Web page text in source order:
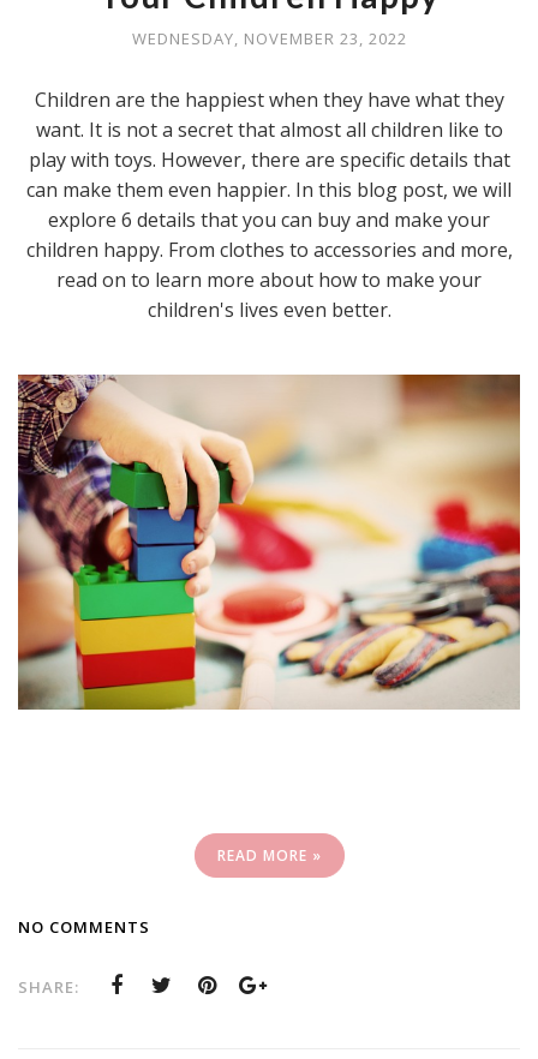
WEDNESDAY, NOVEMBER 23, 2022
Children are the happiest when they have what they
want. It is not a secret that almost all children like to
play with toys. However, there are specific details that
can make them even happier. In this blog post, we will
explore 6 details that you can buy and make your
children happy. From clothes to accessories and more,
read on to learn more about how to make your
children's lives even better.
READ MORE »
NO COMMENTS
SHARE: